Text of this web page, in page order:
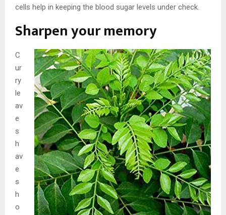
cells help in keeping the blood sugar levels under check.
Sharpen your memory
C
ur
ry
le
av
e
s
h
av
e
s
h
o